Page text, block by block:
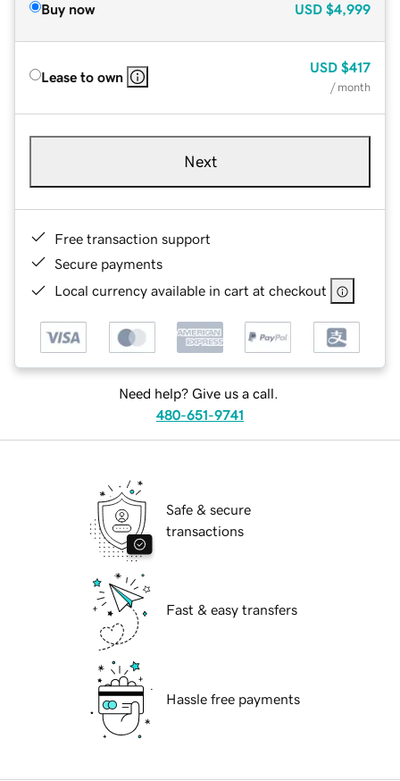
Buy now USD $4,999
Lease to own
USD $417
/ month
Next
Free transaction support
Secure payments
Local currency available in cart at checkout
Need help? Give us a call.
480-651-9741
Safe & secure
transactions
Fast & easy transfers
Hassle free payments